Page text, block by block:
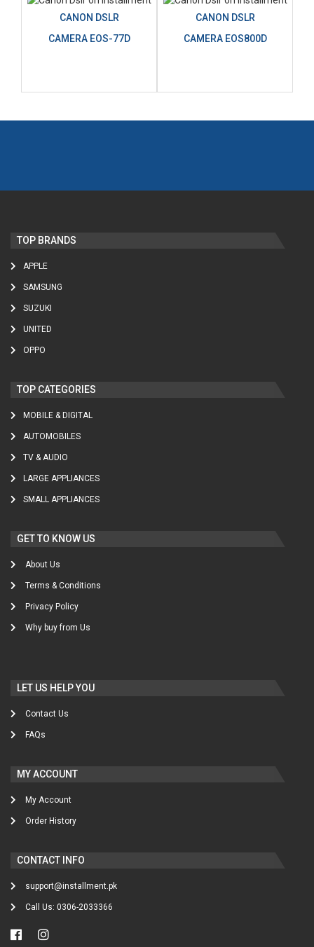
CANON DSLR
CAMERA EOS-77D
CANON DSLR
CAMERA EOS800D
TOP BRANDS
APPLE
SAMSUNG
SUZUKI
UNITED
OPPO
TOP CATEGORIES
MOBILE & DIGITAL
AUTOMOBILES
TV & AUDIO
LARGE APPLIANCES
SMALL APPLIANCES
GET TO KNOW US
About Us
Terms & Conditions
Privacy Policy
Why buy from Us
LET US HELP YOU
Contact Us
FAQs
MY ACCOUNT
My Account
Order History
CONTACT INFO
support@installment.pk
Call Us: 0306-2033366